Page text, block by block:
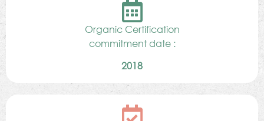
Organic Certification
commitment date :
2018